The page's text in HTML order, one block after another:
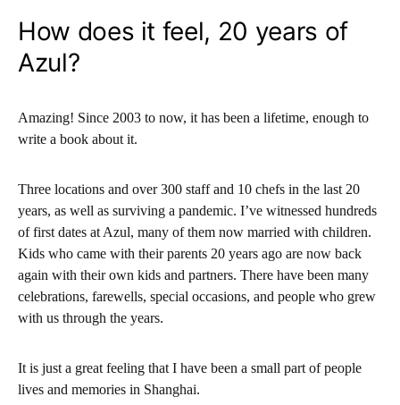
How does it feel, 20 years of
Azul?
Amazing! Since 2003 to now, it has been a lifetime, enough to
write a book about it.
Three locations and over 300 staff and 10 chefs in the last 20
years, as well as surviving a pandemic. I’ve witnessed hundreds
of first dates at Azul, many of them now married with children.
Kids who came with their parents 20 years ago are now back
again with their own kids and partners. There have been many
celebrations, farewells, special occasions, and people who grew
with us through the years.
It is just a great feeling that I have been a small part of people
lives and memories in Shanghai.